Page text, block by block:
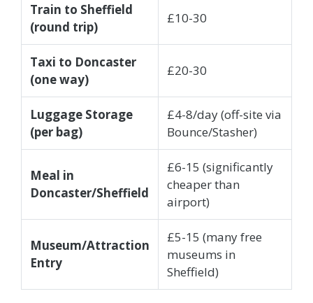
Train to Sheffield
(round trip)
£10-30
Taxi to Doncaster
(one way)
£20-30
Luggage Storage
(per bag)
£4-8/day (off-site via
Bounce/Stasher)
Meal in
Doncaster/Sheffield
£6-15 (significantly
cheaper than
airport)
Museum/Attraction
Entry
£5-15 (many free
museums in
Sheffield)